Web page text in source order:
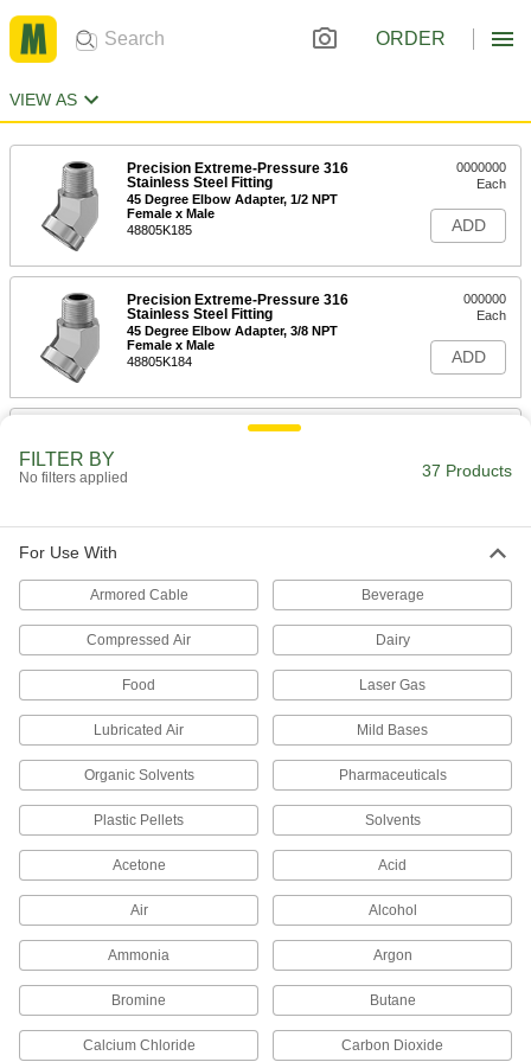
ORDER
VIEW AS
Precision Extreme-Pressure 316
Stainless Steel Fitting
45 Degree Elbow Adapter, 1/2 NPT
Female x Male
48805K185
0000000
Each
ADD
Precision Extreme-Pressure 316
Stainless Steel Fitting
45 Degree Elbow Adapter, 3/8 NPT
Female x Male
48805K184
000000
Each
ADD
Precision Extreme-Pressure 316
Stainless Steel Fitting
45 Degree Elbow Adapter, 1/4 NPT
Female x Male
48805K183
000000
Each
Precision Extreme-Pressure 316
90 Degree Reducing Adapter, 3/4
Female x 1 Male
ADD
Precision Extreme-Pressure 316
Stainless Steel Fitting
90 Degree Reducing Adapter, 1/2
Female x 3/4 Male NPT
ADD
Precision Extreme-Pressure 316
Stainless Steel Fitting
90 Degree Reducing Adapter, 1/2
Female x 1/4 Male NPT
48805K936
Each
ADD
FILTER BY
No filters applied 37 Products
For Use With
Armored Cable Beverage
Compressed Air Dairy
Food Laser Gas
Lubricated Air Mild Bases
Organic Solvents Pharmaceuticals
Plastic Pellets Solvents
Acetone Acid
Air Alcohol
Ammonia Argon
Bromine Butane
Calcium Chloride Carbon Dioxide